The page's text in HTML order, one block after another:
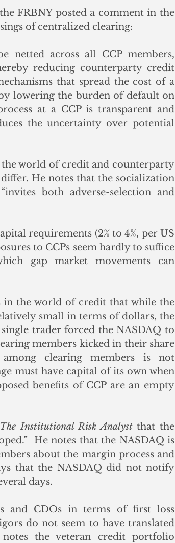
of centralized clearing:
netted across all CCP members,
reducing counterparty credit
that spread the cost of a
lowering the burden of default on
at a CCP is transparent and
the uncertainty over potential
the world of credit and counterparty
He notes that the socialization
both adverse-selection and
requirements (2% to 4%, per US
to CCPs seem hardly to suffice
gap market movements can
in the world of credit that while the
small in terms of dollars, the
trader forced the NASDAQ to
members kicked in their share
clearing members is not
must have capital of its own when
benefits of CCP are an empty
The Institutional Risk Analyst that the
He notes that the NASDAQ is
about the margin process and
that the NASDAQ did not notify
days.
and CDOs in terms of first loss
do not seem to have translated
the veteran credit portfolio